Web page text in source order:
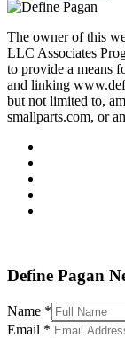
The owner of this
LLC Associates
to provide a means
and linking
but not limited to,
smallparts.com, or
Define Pagan
Name *
Email *